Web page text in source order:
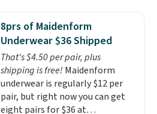
gadgets.
top, which is reinforced to hold
up better in the outdoors. It
also has anti-slip pads so you
don't have to worry about it
sliding around near the pool.
8prs of Maidenform
Underwear $36 Shipped
That's $4.50 per pair, plus
shipping is free! Maidenform
underwear is regularly $12 per
pair, but right now you can get
eight pairs for $36 at